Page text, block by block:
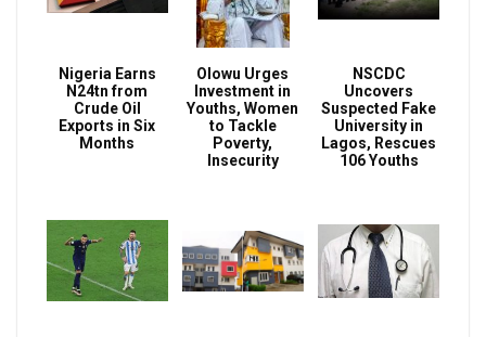
Nigeria Earns
N24tn from
Crude Oil
Exports in Six
Months
Olowu Urges
Investment in
Youths, Women
to Tackle
Poverty,
Insecurity
NSCDC
Uncovers
Suspected Fake
University in
Lagos, Rescues
106 Youths